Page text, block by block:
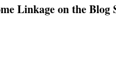
Linkage on the Blog